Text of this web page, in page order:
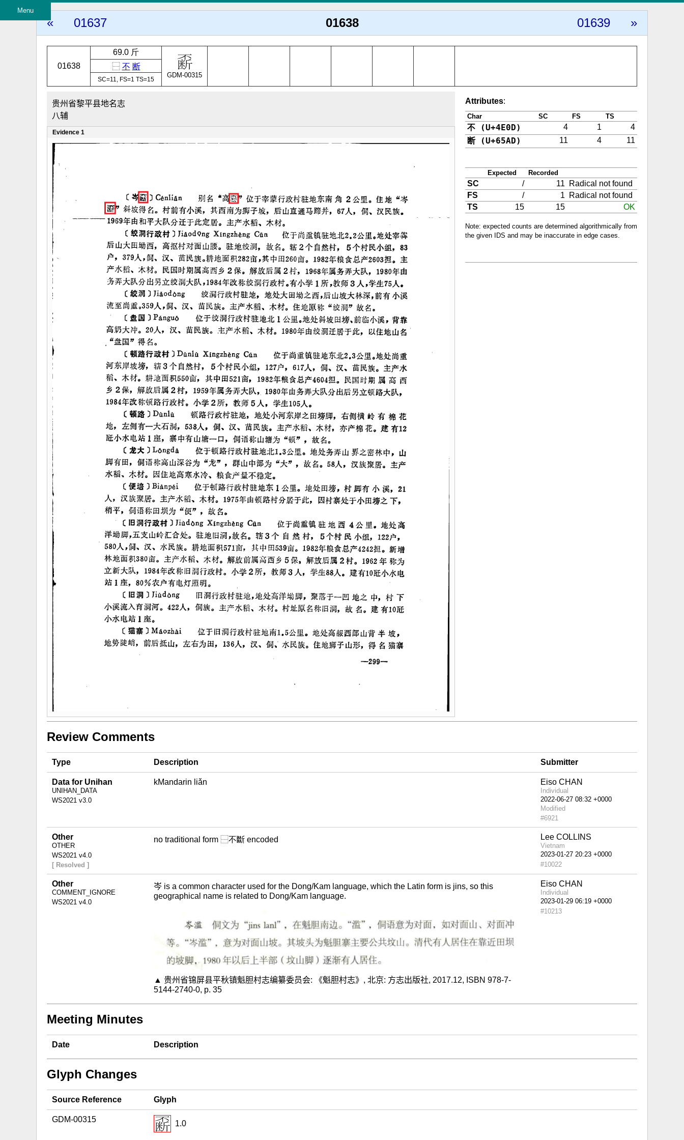
Menu
« 01637 01638 01639 »
01638
69.0 斤
⿱ 不 断
SC=11, FS=1 TS=15
GDM-00315
贵州省黎平县地名志
八辅
Evidence 1
Attributes:
Char SC FS TS
不 (U+4E0D) 4 1 4
断 (U+65AD) 11 4 11
Expected Recorded
SC / 11
Radical not found
FS
/ 1
Radical not found
TS
15 15 OK
Note: expected counts are determined algorithmically from
the given IDS and may be inaccurate in edge cases.
Review Comments
Type Description Submitter
Data for Unihan
UNIHAN_DATA
WS2021 v3.0
kMandarin liǎn Eiso CHAN
Individual
Modified
#6921
Other
OTHER
WS2021 v4.0
[ Resolved ]
no traditional form ⿱不斷 encoded Lee COLLINS
Vietnam
#10022
Other
COMMENT_IGNORE
WS2021 v4.0
岑 is a common character used for the Dong/Kam language, which the Latin form is jins, so this
geographical name is related to Dong/Kam language.
▲ 贵州省锦屏县平秋镇魁胆村志编纂委员会: 《魁胆村志》, 北京: 方志出版社, 2017.12, ISBN 978-7-
5144-2740-0, p. 35
Eiso CHAN
Individual
#10213
Meeting Minutes
Date Description
Glyph Changes
Source Reference Glyph
GDM-00315 1.0